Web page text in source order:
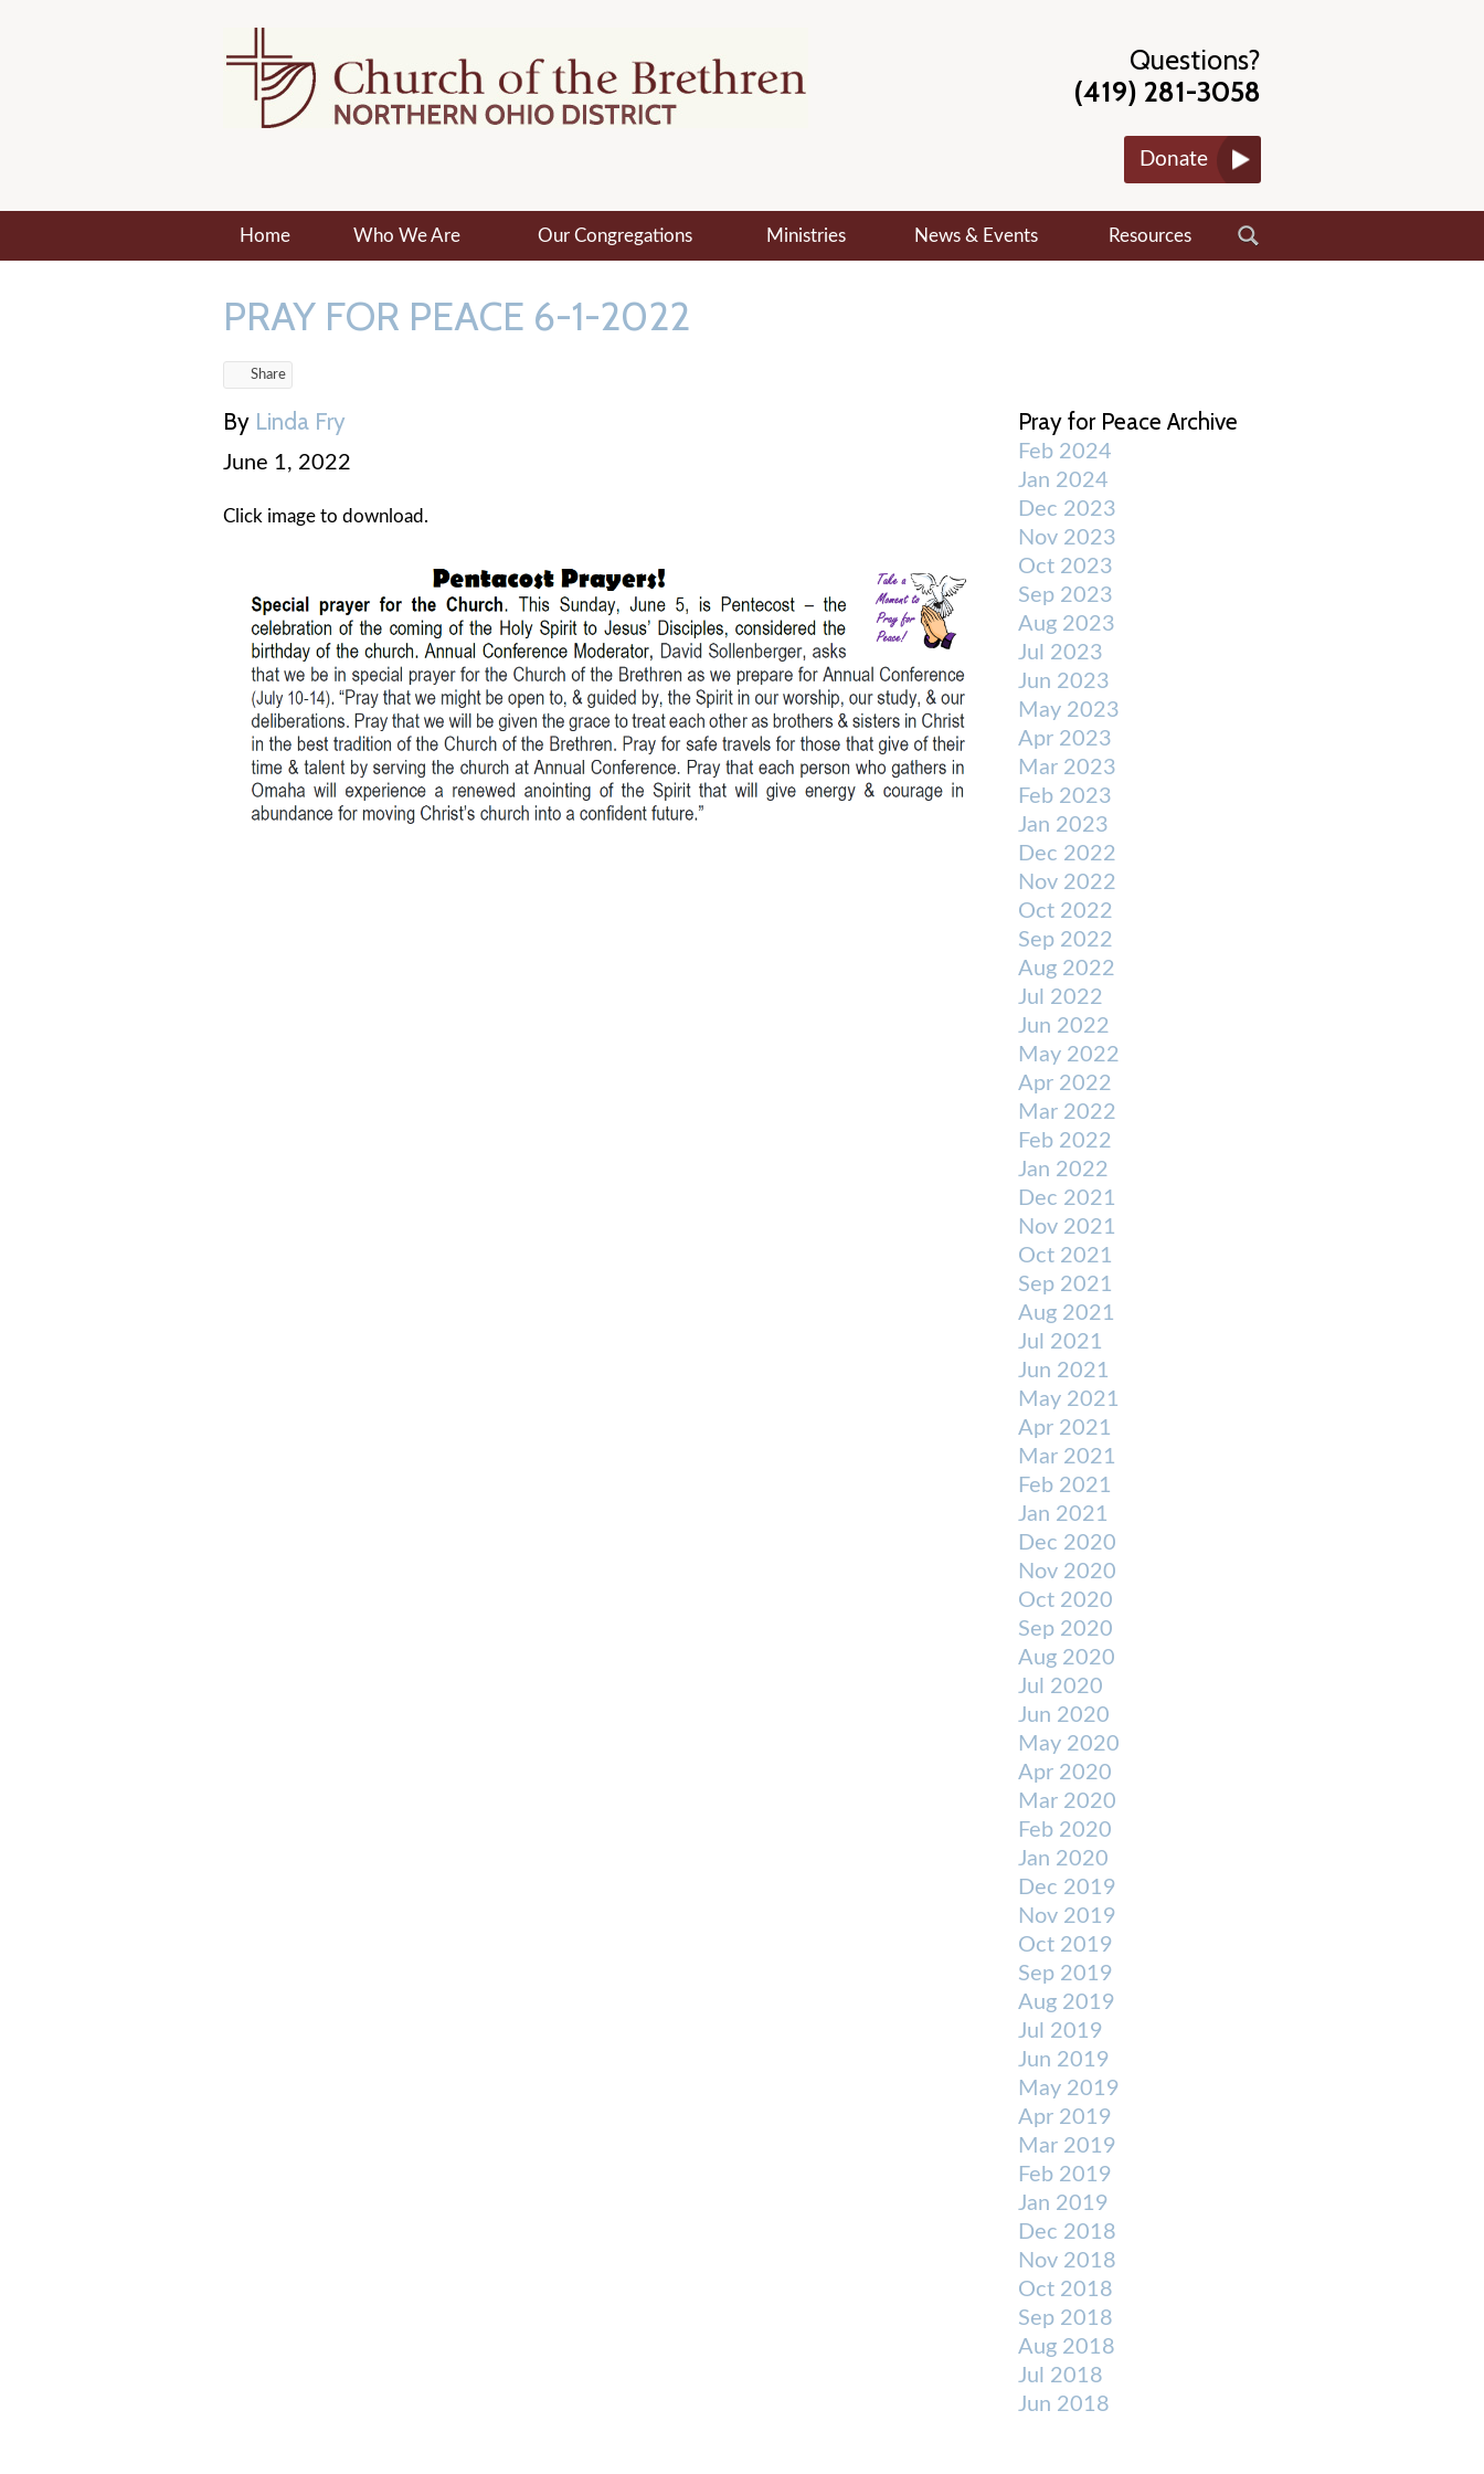
Questions?
(419) 281-3058
Donate
Home Who We Are Our Congregations Ministries News & Events Resources
PRAY FOR PEACE 6-1-2022
Share
By Linda Fry
June 1, 2022
Click image to download.
Pray for Peace Archive
Feb 2024
Jan 2024
Dec 2023
Nov 2023
Oct 2023
Sep 2023
Aug 2023
Jul 2023
Jun 2023
May 2023
Apr 2023
Mar 2023
Feb 2023
Jan 2023
Dec 2022
Nov 2022
Oct 2022
Sep 2022
Aug 2022
Jul 2022
Jun 2022
May 2022
Apr 2022
Mar 2022
Feb 2022
Jan 2022
Dec 2021
Nov 2021
Oct 2021
Sep 2021
Aug 2021
Jul 2021
Jun 2021
May 2021
Apr 2021
Mar 2021
Feb 2021
Jan 2021
Dec 2020
Nov 2020
Oct 2020
Sep 2020
Aug 2020
Jul 2020
Jun 2020
May 2020
Apr 2020
Mar 2020
Feb 2020
Jan 2020
Dec 2019
Nov 2019
Oct 2019
Sep 2019
Aug 2019
Jul 2019
Jun 2019
May 2019
Apr 2019
Mar 2019
Feb 2019
Jan 2019
Dec 2018
Nov 2018
Oct 2018
Sep 2018
Aug 2018
Jul 2018
Jun 2018